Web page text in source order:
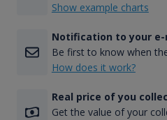
Show example charts
Notification to your e-
Be first to know when
How does it work?
Real price of you
Get the value of your